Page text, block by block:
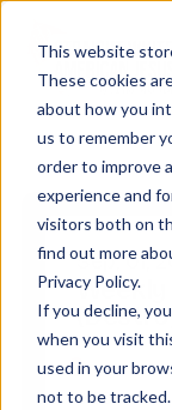
This website
These cookies
about how you
us to remember
order to improve
experience and
visitors both on
find out more
Privacy Policy.
If you decline,
when you visit
used in your
not to be tracked.
Sep, 01,
Weekly
0:00